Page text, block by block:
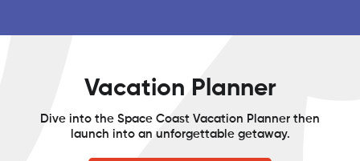
Vacation Planner
Dive into the Space Coast Vacation Planner then
launch into an unforgettable getaway.